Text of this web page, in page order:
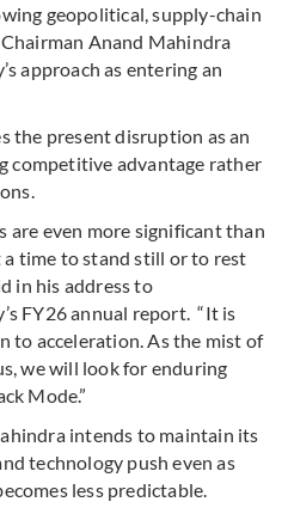
geopolitical, supply-chain
Anand Mahindra
approach as entering an
the present disruption as an
competitive advantage rather
even more significant than
time to stand still or to rest
in his address to
FY26 annual report. “It is
to acceleration. As the mist of
we will look for enduring
Mode.”
intends to maintain its
technology push even as
less predictable.